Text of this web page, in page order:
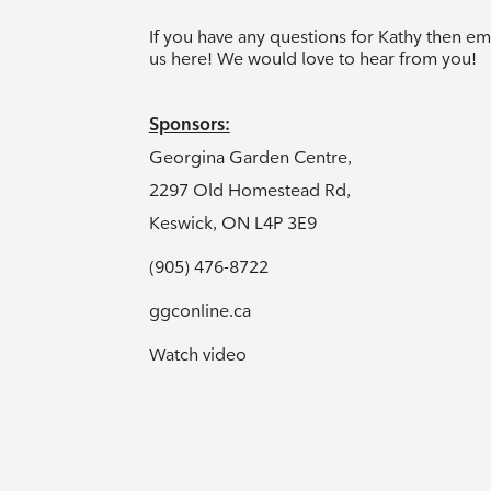
If you have any questions for Kathy then
us here! We would love to hear from you!
Sponsors:
Georgina Garden Centre,
2297 Old Homestead Rd,
Keswick, ON L4P 3E9
(905) 476-8722
ggconline.ca
Watch video